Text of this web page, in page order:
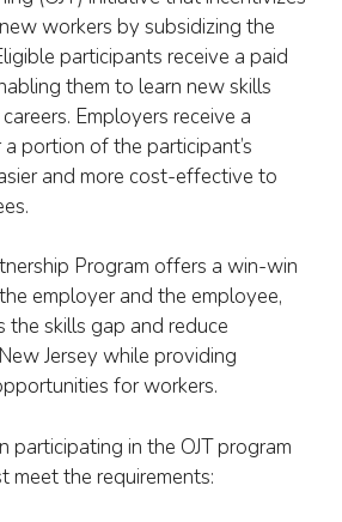
workers by subsidizing the
participants receive a paid
them to learn new skills
Employers receive a
portion of the participant’s
and more cost-effective to
Program offers a win-win
employer and the employee,
the skills gap and reduce
Jersey while providing
for workers.
participating in the OJT program
meet the requirements: